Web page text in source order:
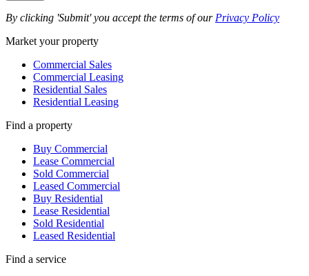
By clicking 'Submit' you accept the terms of our Privacy Policy
Market your property
Commercial Sales
Commercial Leasing
Residential Sales
Residential Leasing
Find a property
Buy Commercial
Lease Commercial
Sold Commercial
Leased Commercial
Buy Residential
Lease Residential
Sold Residential
Leased Residential
Find a service